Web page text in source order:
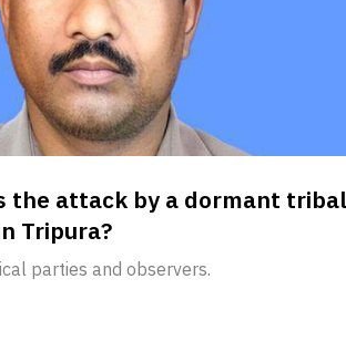
the attack by a dormant tribal
Tripura?
parties and observers.